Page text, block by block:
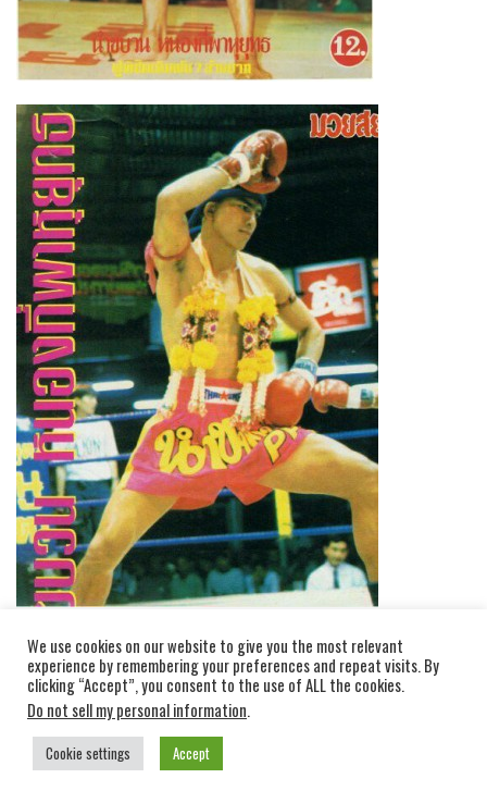
We use cookies on our website to give you the most relevant
experience by remembering your preferences and repeat visits. By
clicking “Accept”, you consent to the use of ALL the cookies.
Do not sell my personal information.
Cookie settings Accept